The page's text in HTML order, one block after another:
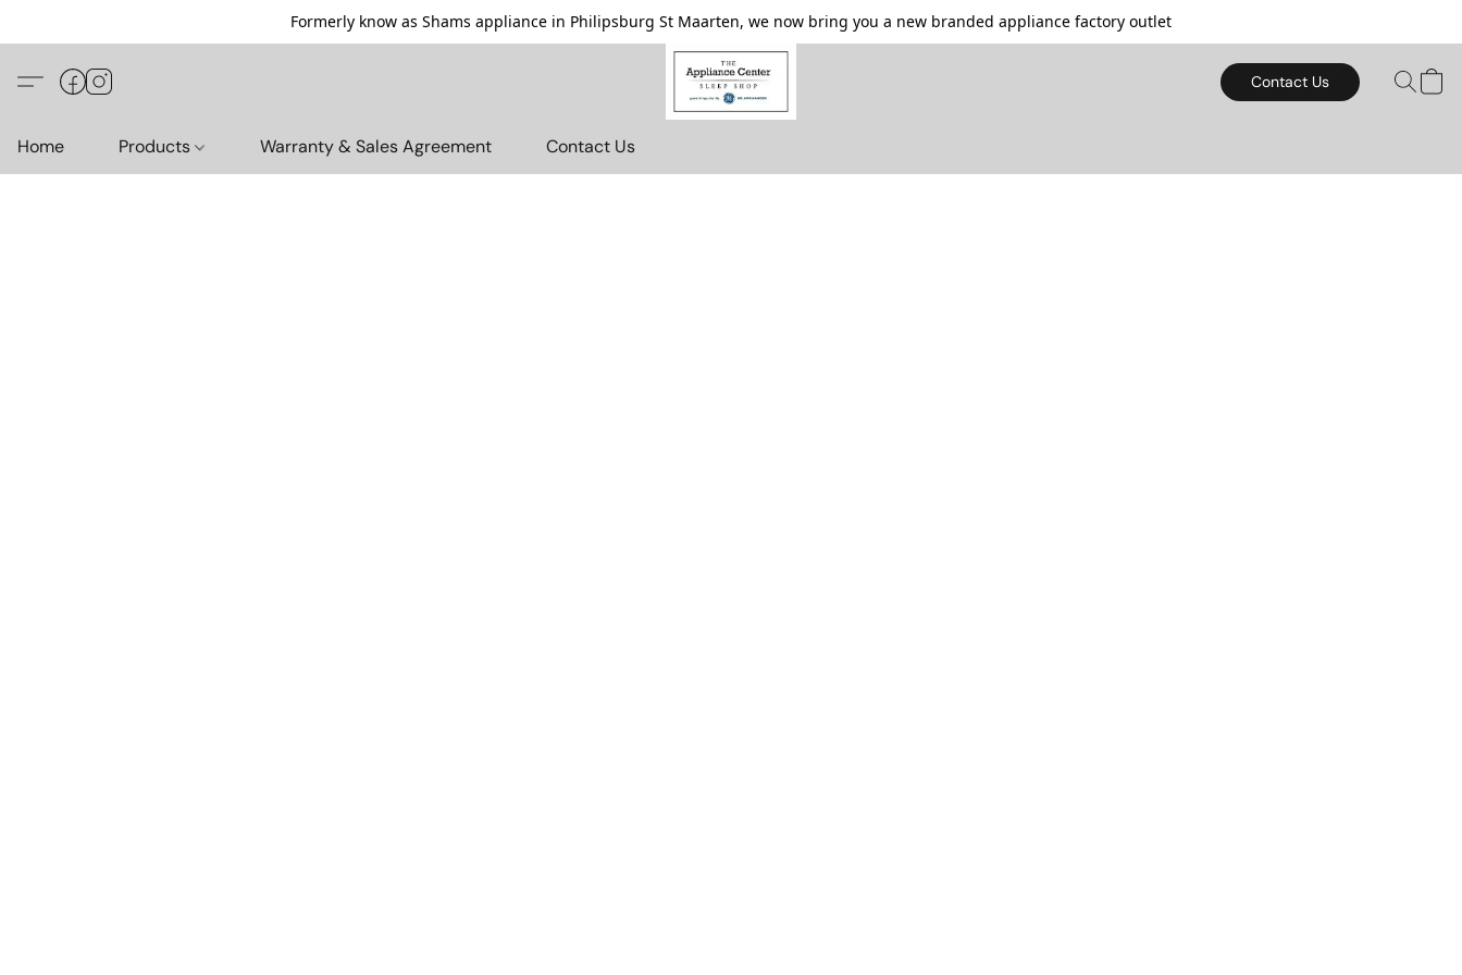
Formerly know as Shams appliance in Philipsburg St Maarten, we now bring you a new branded appliance factory outlet
Contact Us
Home Products Warranty & Sales Agreement Contact Us